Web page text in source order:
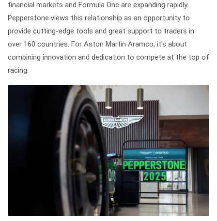
financial markets and Formula One are expanding rapidly.
Pepperstone views this relationship as an opportunity to
provide cutting-edge tools and great support to traders in
over 160 countries. For Aston Martin Aramco, it's about
combining innovation and dedication to compete at the top of
racing.